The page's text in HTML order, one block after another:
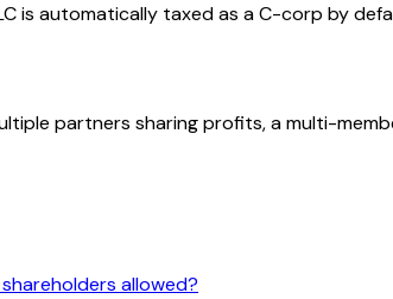
is automatically taxed as a C-corp by
partners sharing profits, a multi-
allowed?